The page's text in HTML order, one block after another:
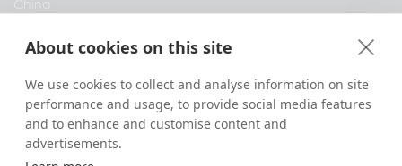
About cookies on this site
We use cookies to collect and analyse information on site
performance and usage, to provide social media features
and to enhance and customise content and
advertisements.
CONNECT WITH US